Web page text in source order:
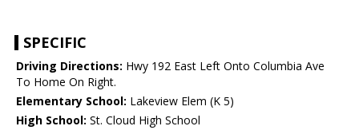
SPECIFIC
Driving Directions: Hwy 192 East Left Onto Columbia Ave
To Home On Right.
Elementary School: Lakeview Elem (K 5)
High School: St. Cloud High School